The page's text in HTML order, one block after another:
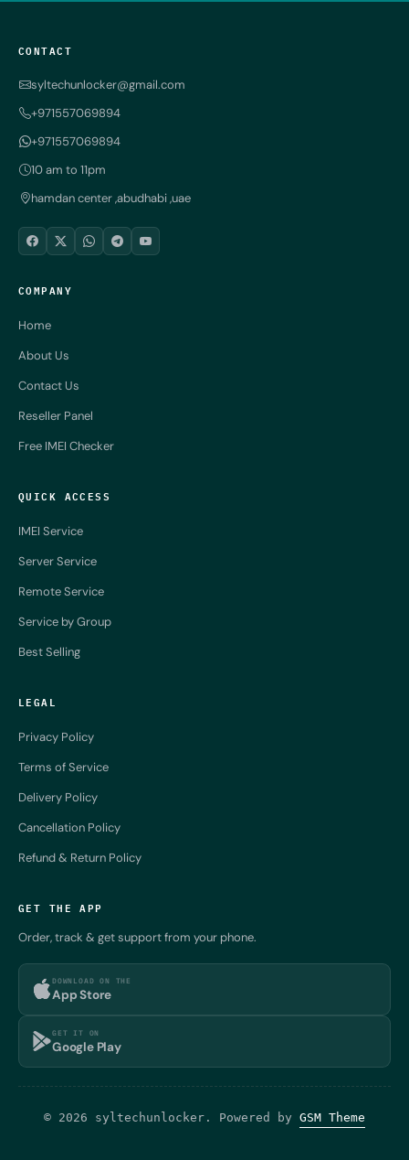
CONTACT
syltechunlocker@gmail.com
+971557069894
+971557069894
10 am to 11pm
hamdan center ,abudhabi ,uae
COMPANY
Home
About Us
Contact Us
Reseller Panel
Free IMEI Checker
QUICK ACCESS
IMEI Service
Server Service
Remote Service
Service by Group
Best Selling
LEGAL
Privacy Policy
Terms of Service
Delivery Policy
Cancellation Policy
Refund & Return Policy
GET THE APP
Order, track & get support from your phone.
DOWNLOAD ON THE
App Store
GET IT ON
Google Play
© 2026 syltechunlocker. Powered by GSM Theme